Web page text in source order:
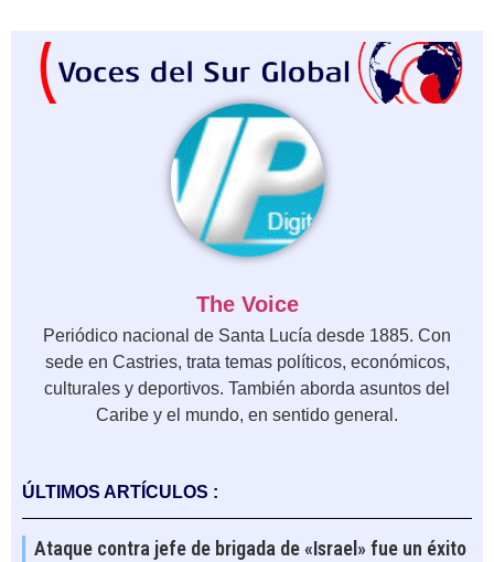
The Voice
Periódico nacional de Santa Lucía desde 1885. Con
sede en Castries, trata temas políticos, económicos,
culturales y deportivos. También aborda asuntos del
Caribe y el mundo, en sentido general.
ÚLTIMOS ARTÍCULOS :
Ataque contra jefe de brigada de «Israel» fue un éxito